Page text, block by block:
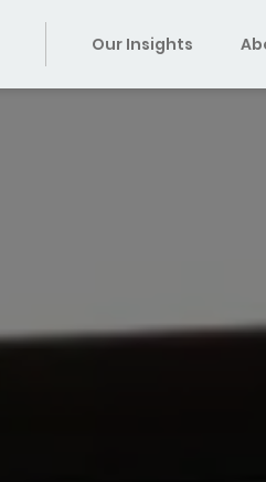
Our Insights